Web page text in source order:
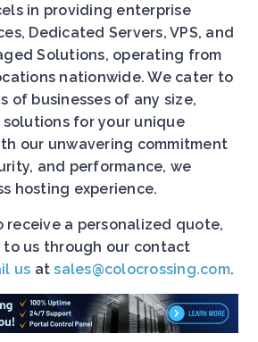
in providing enterprise
Dedicated Servers, VPS, and
Solutions, operating from
nationwide. We cater to
of businesses of any size,
for your unique
our unwavering commitment
and performance, we
hosting experience.
receive a personalized quote,
to us through our contact
us atsales@colocrossing.com.